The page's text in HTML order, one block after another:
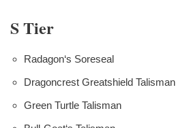
S Tier
Radagon‘s Soreseal
Dragoncrest Greatshield Talisman
Green Turtle Talisman